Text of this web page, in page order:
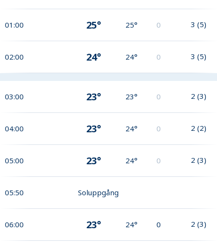
01:00 25° 25° 0 3 (5)
02:00 24° 24° 0 3 (5)
03:00 23° 23° 0 2 (3)
04:00 23° 24° 0 2 (2)
05:00 23° 24° 0 2 (3)
05:50 Soluppgång
06:00 23° 24° 0 2 (3)